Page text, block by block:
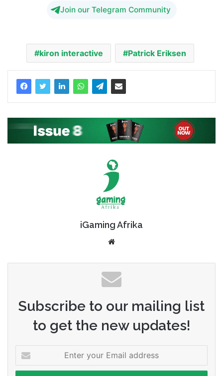
Join our Telegram Community
kiron interactive Patrick Eriksen
iGaming Afrika
Subscribe to our mailing list
to get the new updates!
your
Email